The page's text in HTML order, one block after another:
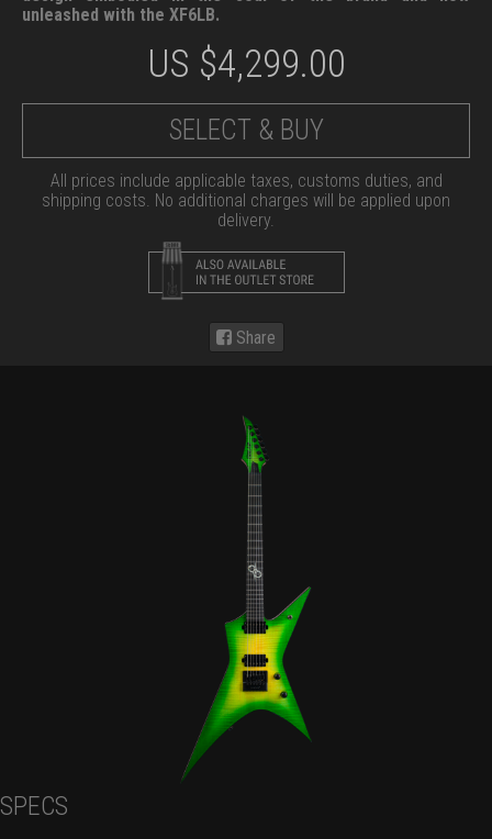
unleashed with the XF6LB.
Share
US $4,299.00
SELECT & BUY
All prices include applicable taxes, customs duties, and
shipping costs. No additional charges will be applied upon
delivery.
SPECS